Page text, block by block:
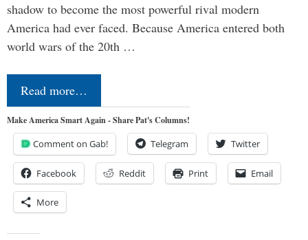
shadow to become the most powerful rival modern
America had ever faced. Because America entered both
world wars of the 20th …
Read more…
Make America Smart Again - Share Pat's Columns!
Comment on Gab! Telegram Twitter
Facebook Reddit Print Email
More